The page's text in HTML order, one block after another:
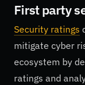
First party
Security ratings
mitigate cyber
ecosystem by
ratings and